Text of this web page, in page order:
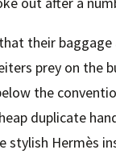
their
prey on the
the
duplicate
Hermès